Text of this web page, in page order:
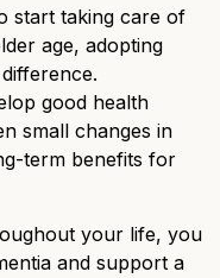
start taking care of
age, adopting
good health
small changes in
term benefits for
your life, you
and support a